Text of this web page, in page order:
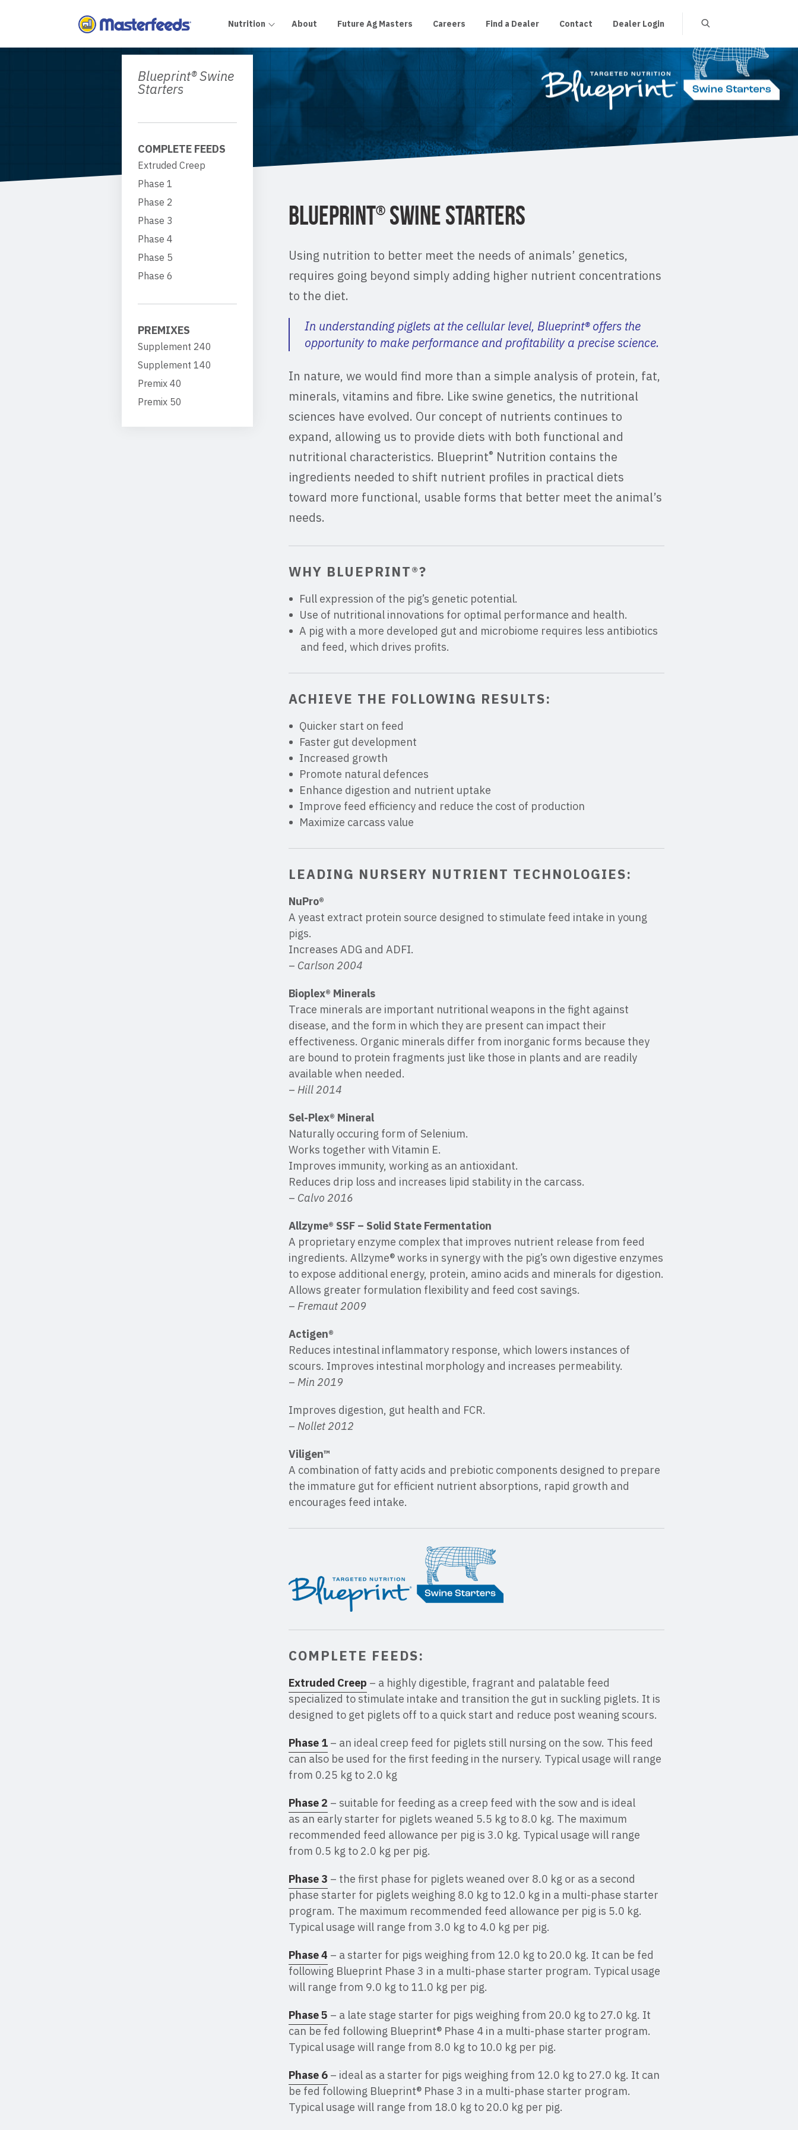
Nutrition About Future Ag Masters Careers Find a Dealer Contact Dealer Login
Blueprint® Swine
Starters
COMPLETE FEEDS
Extruded Creep
Phase 1
Phase 2
Phase 3
Phase 4
Phase 5
Phase 6
PREMIXES
Supplement 240
Supplement 140
Premix 40
Premix 50
BLUEPRINT®SWINE STARTERS
Using nutrition to better meet the needs of animals’ genetics,
requires going beyond simply adding higher nutrient concentrations
to the diet.
In understanding piglets at the cellular level, Blueprint® offers the
opportunity to make performance and profitability a precise science.
In nature, we would find more than a simple analysis of protein, fat,
minerals, vitamins and fibre. Like swine genetics, the nutritional
sciences have evolved. Our concept of nutrients continues to
expand, allowing us to provide diets with both functional and
nutritional characteristics. Blueprint® Nutrition contains the
ingredients needed to shift nutrient profiles in practical diets
toward more functional, usable forms that better meet the animal’s
needs.
WHY BLUEPRINT®?
Full expression of the pig’s genetic potential.
Use of nutritional innovations for optimal performance and health.
A pig with a more developed gut and microbiome requires less antibiotics
and feed, which drives profits.
ACHIEVE THE FOLLOWING RESULTS:
Quicker start on feed
Faster gut development
Increased growth
Promote natural defences
Enhance digestion and nutrient uptake
Improve feed efficiency and reduce the cost of production
Maximize carcass value
LEADING NURSERY NUTRIENT TECHNOLOGIES:
NuPro®
A yeast extract protein source designed to stimulate feed intake in young
pigs.
Increases ADG and ADFI.
– Carlson 2004
Bioplex® Minerals
Trace minerals are important nutritional weapons in the fight against
disease, and the form in which they are present can impact their
effectiveness. Organic minerals differ from inorganic forms because they
are bound to protein fragments just like those in plants and are readily
available when needed.
– Hill 2014
Sel-Plex® Mineral
Naturally occuring form of Selenium.
Works together with Vitamin E.
Improves immunity, working as an antioxidant.
Reduces drip loss and increases lipid stability in the carcass.
– Calvo 2016
Allzyme® SSF – Solid State Fermentation
A proprietary enzyme complex that improves nutrient release from feed
ingredients. Allzyme® works in synergy with the pig’s own digestive enzymes
to expose additional energy, protein, amino acids and minerals for digestion.
Allows greater formulation flexibility and feed cost savings.
– Fremaut 2009
Actigen®
Reduces intestinal inflammatory response, which lowers instances of
scours. Improves intestinal morphology and increases permeability.
– Min 2019
Improves digestion, gut health and FCR.
– Nollet 2012
Viligen™
A combination of fatty acids and prebiotic components designed to prepare
the immature gut for efficient nutrient absorptions, rapid growth and
encourages feed intake.
COMPLETE FEEDS:
Extruded Creep – a highly digestible, fragrant and palatable feed
specialized to stimulate intake and transition the gut in suckling piglets. It is
designed to get piglets off to a quick start and reduce post weaning scours.
Phase 1– an ideal creep feed for piglets still nursing on the sow. This feed
can also be used for the first feeding in the nursery. Typical usage will range
from 0.25 kg to 2.0 kg
Phase 2 – suitable for feeding as a creep feed with the sow and is ideal
as an early starter for piglets weaned 5.5 kg to 8.0 kg. The maximum
recommended feed allowance per pig is 3.0 kg. Typical usage will range
from 0.5 kg to 2.0 kg per pig.
Phase 3 – the first phase for piglets weaned over 8.0 kg or as a second
phase starter for piglets weighing 8.0 kg to 12.0 kg in a multi-phase starter
program. The maximum recommended feed allowance per pig is 5.0 kg.
Typical usage will range from 3.0 kg to 4.0 kg per pig.
Phase 4 – a starter for pigs weighing from 12.0 kg to 20.0 kg. It can be fed
following Blueprint Phase 3 in a multi-phase starter program. Typical usage
will range from 9.0 kg to 11.0 kg per pig.
Phase 5 – a late stage starter for pigs weighing from 20.0 kg to 27.0 kg. It
can be fed following Blueprint® Phase 4 in a multi-phase starter program.
Typical usage will range from 8.0 kg to 10.0 kg per pig.
Phase 6– ideal as a starter for pigs weighing from 12.0 kg to 27.0 kg. It can
be fed following Blueprint® Phase 3 in a multi-phase starter program.
Typical usage will range from 18.0 kg to 20.0 kg per pig.